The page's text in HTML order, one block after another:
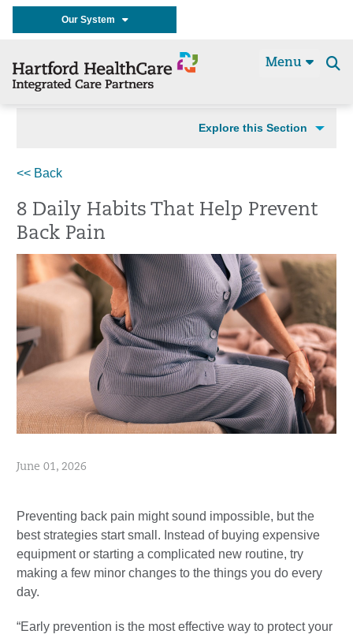
Our System
Menu
Explore this Section
<< Back
8 Daily Habits That Help Prevent
Back Pain
June 01, 2026
Preventing back pain might sound impossible, but the
best strategies start small. Instead of buying expensive
equipment or starting a complicated new routine, try
making a few minor changes to the things you do every
day.
“Early prevention is the most effective way to protect your